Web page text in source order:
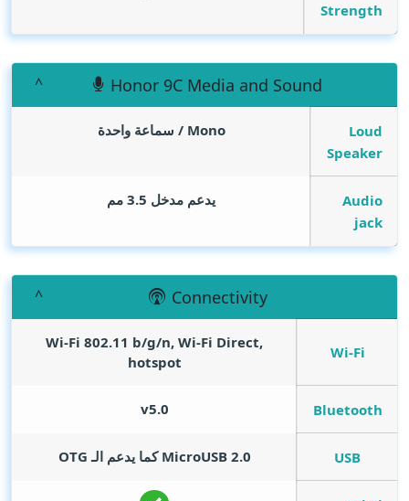
Strength
Honor 9C Media and Sound
Loud
Speaker
Mono / سماعة واحدة
Audio
jack
يدعم مدخل 3.5 مم
Connectivity
Wi-Fi
Wi-Fi 802.11 b/g/n, Wi-Fi Direct,
hotspot
Bluetooth
v5.0
USB MicroUSB 2.0 كما يدعم الـ OTG